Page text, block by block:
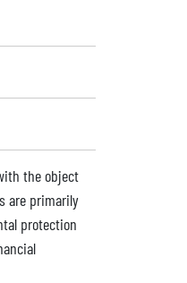
the object
are primarily
protection